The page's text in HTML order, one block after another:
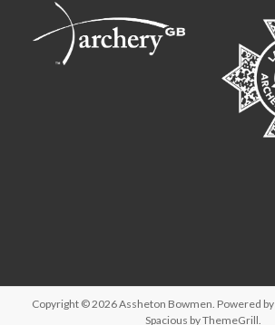
Copyright © 2026Assheton Bowmen . Powered by
Spacious byThemeGrill